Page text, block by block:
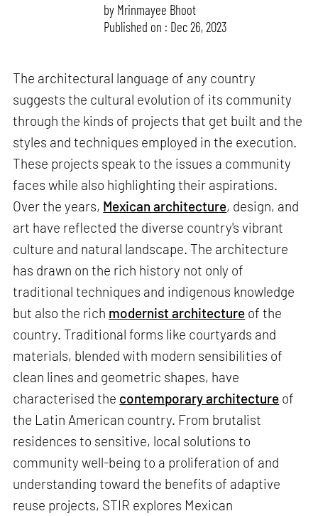
by Mrinmayee Bhoot
Published on : Dec 26, 2023
The architectural language of any country
suggests the cultural evolution of its community
through the kinds of projects that get built and the
styles and techniques employed in the execution.
These projects speak to the issues a community
faces while also highlighting their aspirations.
Over the years, Mexican architecture, design, and
art have reflected the diverse country's vibrant
culture and natural landscape. The architecture
has drawn on the rich history not only of
traditional techniques and indigenous knowledge
but also the rich modernist architecture of the
country. Traditional forms like courtyards and
materials, blended with modern sensibilities of
clean lines and geometric shapes, have
characterised the contemporary architecture of
the Latin American country. From brutalist
residences to sensitive, local solutions to
community well-being to a proliferation of and
understanding toward the benefits of adaptive
reuse projects, STIR explores Mexican